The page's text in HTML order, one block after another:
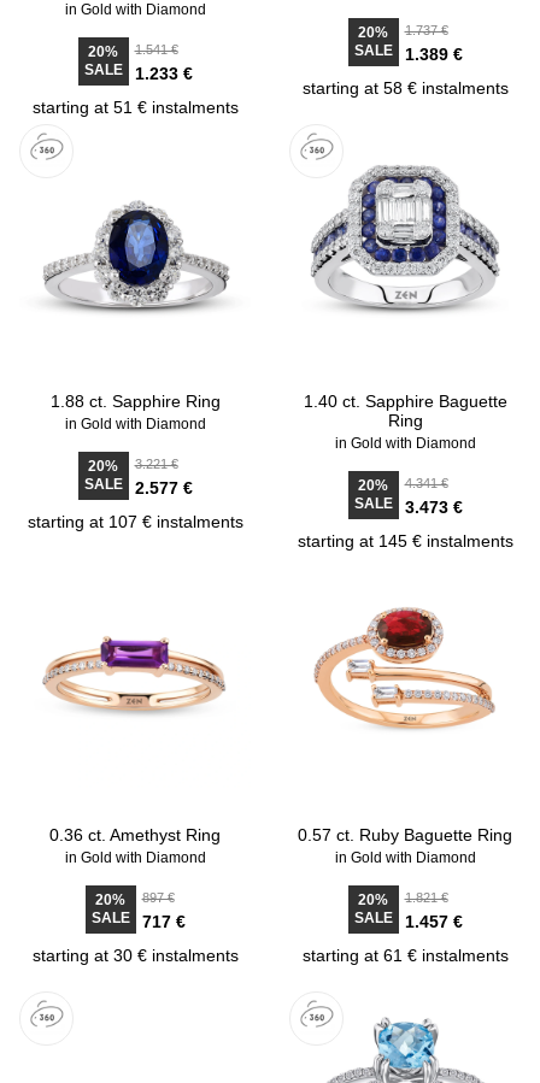
in Gold with Diamond
20%
SALE
1.541 €
1.233 €
starting at 51 € instalments
20%
SALE
1.737 €
1.389 €
starting at 58 € instalments
1.88 ct. Sapphire Ring
in Gold with Diamond
20%
SALE
3.221 €
2.577 €
starting at 107 € instalments
1.40 ct. Sapphire Baguette
Ring
in Gold with Diamond
20%
SALE
4.341 €
3.473 €
starting at 145 € instalments
0.36 ct. Amethyst Ring
in Gold with Diamond
20%
SALE
897 €
717 €
starting at 30 € instalments
0.57 ct. Ruby Baguette Ring
in Gold with Diamond
20%
SALE
1.821 €
1.457 €
starting at 61 € instalments